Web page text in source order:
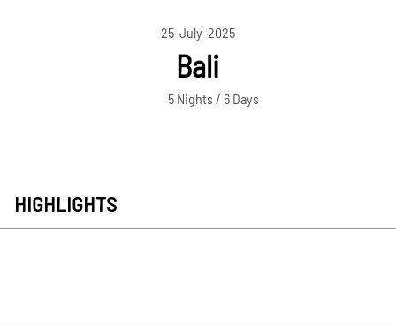
25-July-2025
Bali
5 Nights / 6 Days
HIGHLIGHTS